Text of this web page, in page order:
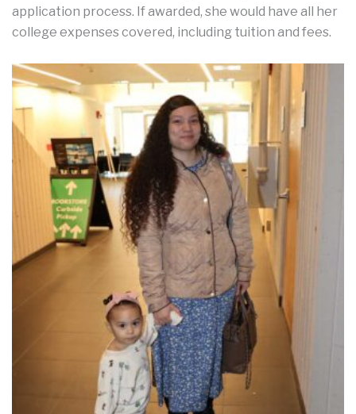
application process. If awarded, she would have all her
college expenses covered, including tuition and fees.